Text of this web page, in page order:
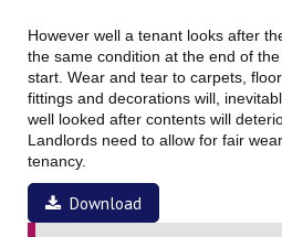
However well a tenant looks after
the same condition at the end of
start. Wear and tear to carpets,
fittings and decorations will,
well looked after contents will
Landlords need to allow for fair
tenancy.
Download